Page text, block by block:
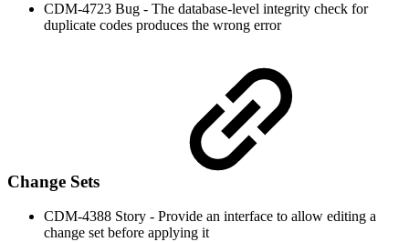
CDM-4723 Bug - The database-level integrity check for
duplicate codes produces the wrong error
Change Sets
CDM-4388 Story - Provide an interface to allow editing a
change set before applying it